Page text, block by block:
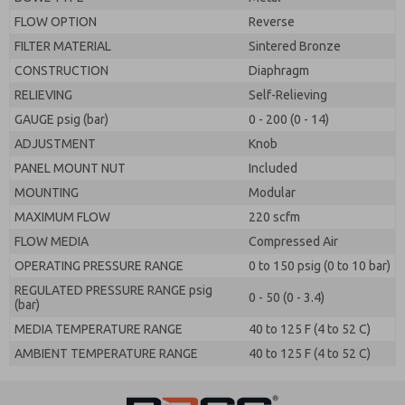
FLOW OPTION
Reverse
FILTER MATERIAL
Sintered Bronze
CONSTRUCTION
Diaphragm
RELIEVING
Self-Relieving
GAUGE psig (bar)
0 - 200 (0 - 14)
ADJUSTMENT
Knob
PANEL MOUNT NUT
Included
MOUNTING
Modular
MAXIMUM FLOW
220 scfm
FLOW MEDIA
Compressed Air
OPERATING PRESSURE RANGE
0 to 150 psig (0 to 10 bar)
REGULATED PRESSURE RANGE psig
(bar)
0 - 50 (0 - 3.4)
MEDIA TEMPERATURE RANGE
40 to 125 F (4 to 52 C)
AMBIENT TEMPERATURE RANGE
40 to 125 F (4 to 52 C)